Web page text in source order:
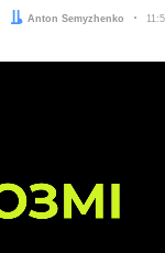
Author:
Anton Semyzhenko